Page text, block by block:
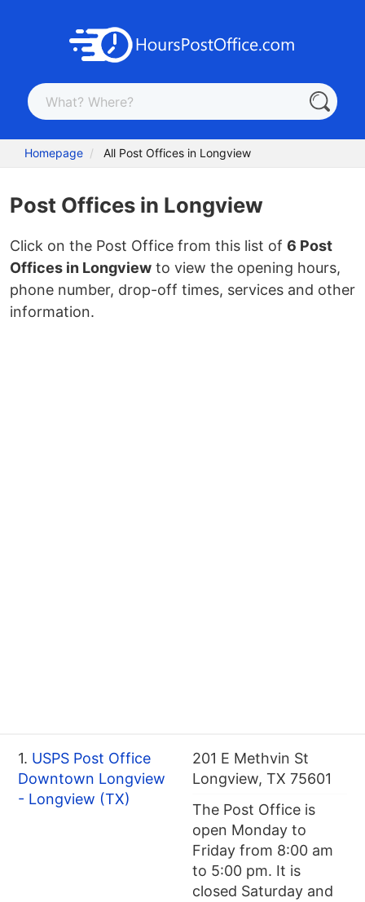
Homepage All Post Offices in Longview
Post Offices in Longview
Click on the Post Office from this list of 6 Post
Offices in Longview to view the opening hours,
phone number, drop-off times, services and other
information.
1. USPS Post Office
Downtown Longview
- Longview (TX)
201 E Methvin St
Longview, TX 75601
The Post Office is
open Monday to
Friday from 8:00 am
to 5:00 pm. It is
closed Saturday and